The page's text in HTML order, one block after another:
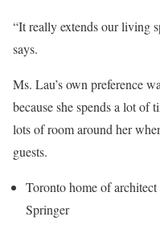
“It really extends our living
says.
Ms. Lau’s own preference
because she spends a lot of
lots of room around her
guests.
Toronto home of
Springer